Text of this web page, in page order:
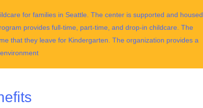
for families in Seattle. The center is supported and housed
provides full-time, part-time, and drop-in childcare. The
that they leave for Kindergarten. The organization provides a